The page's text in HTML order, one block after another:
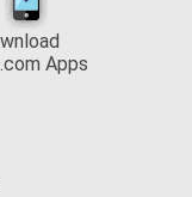
Apps